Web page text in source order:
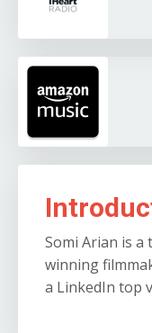
Somi Arian is a
winning
a LinkedIn top